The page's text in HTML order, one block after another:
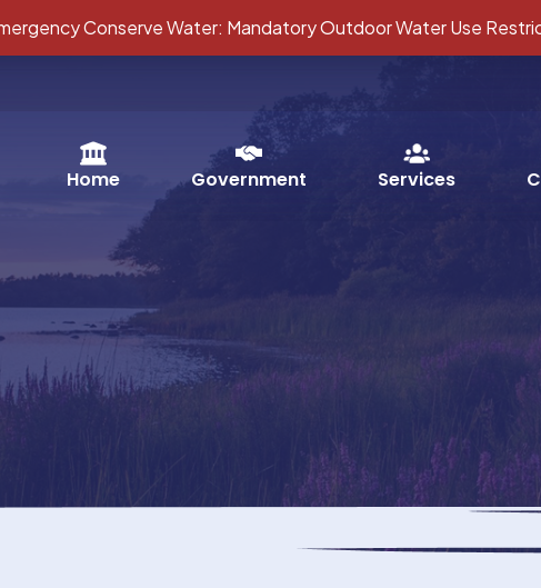
Conserve Water: Mandatory Outdoor Water Use
Home Government Services